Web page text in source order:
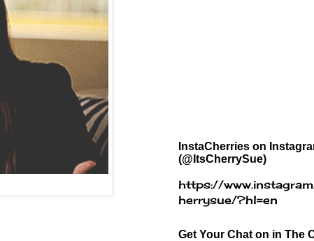
InstaCherries on
(@ItsCherrySue)
https://
herrysue/?hl=en
Get Your Chat on in The